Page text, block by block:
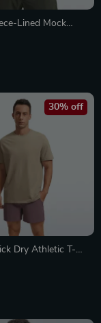
Lined Mock
Dry Athletic T-
Tops
30% off